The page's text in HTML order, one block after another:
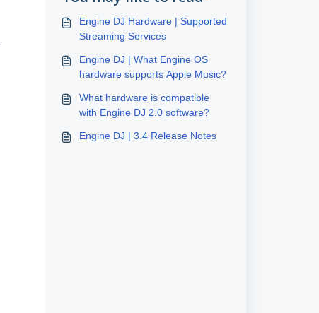
Engine DJ Hardware | Supported
Streaming Services
Engine DJ | What Engine OS
hardware supports Apple Music?
What hardware is compatible
with Engine DJ 2.0 software?
Engine DJ | 3.4 Release Notes